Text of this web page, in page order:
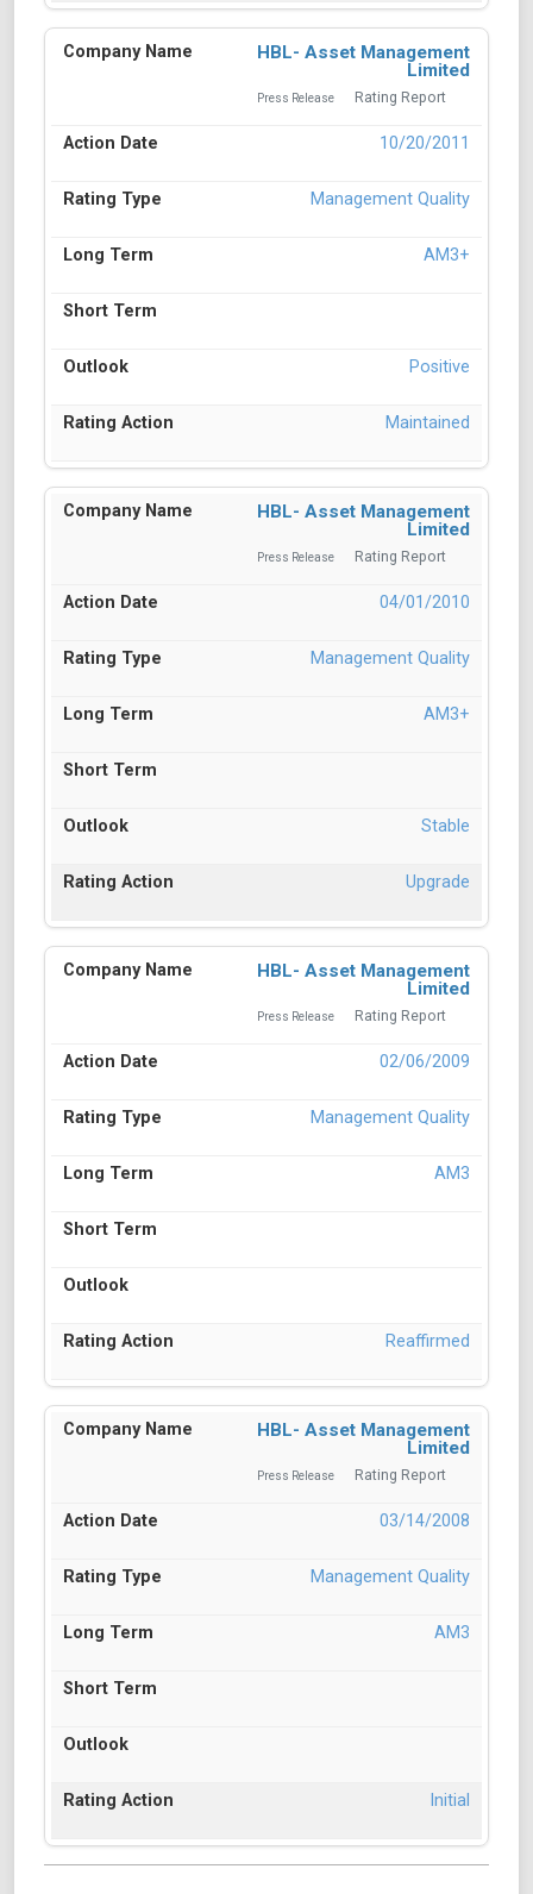
HBL- Asset Management
Limited
Press Release Rating Report
10/20/2011
Management Quality
AM3+
Positive
Maintained
HBL- Asset Management
Limited
Press Release Rating Report
04/01/2010
Management Quality
AM3+
Stable
Upgrade
HBL- Asset Management
Limited
Press Release Rating Report
02/06/2009
Management Quality
AM3
Reaffirmed
HBL- Asset Management
Limited
Press Release Rating Report
03/14/2008
Management Quality
AM3
Initial